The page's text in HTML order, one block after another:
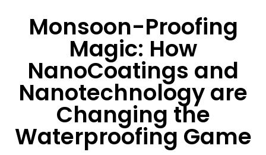
Monsoon-Proofing
Magic: How
NanoCoatings and
Nanotechnology are
Changing the
Waterproofing Game